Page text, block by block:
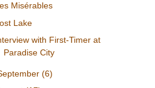
Misérables
Lake
with First-Timer at
Paradise City
(6)